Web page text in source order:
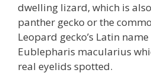
dwelling lizard, which is
panther gecko or the
Leopard gecko’s Latin name
Eublepharis macularius
real eyelids spotted.